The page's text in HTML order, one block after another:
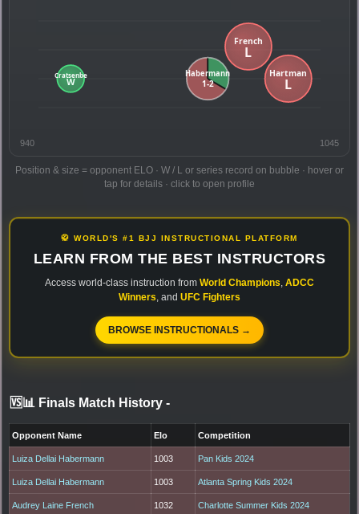
940 1045
Position & size = opponent ELO · W / L or series record on bubble · hover or
tap for details · click to open profile
🥋 WORLD'S #1 BJJ INSTRUCTIONAL PLATFORM
LEARN FROM THE BEST INSTRUCTORS
Access world-class instruction from World Champions ADCC
Winners , and UFC Fighters
BROWSE INSTRUCTIONALS →
🆚📊 Finals Match History -
Opponent Name Elo Competition
Luiza Dellai Habermann 1003 Pan Kids 2024
Luiza Dellai Habermann 1003 Atlanta Spring Kids 2024
Audrey Laine French 1032 Charlotte Summer Kids 2024